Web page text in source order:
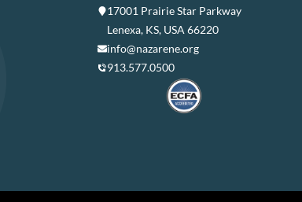
17001 Prairie Star Parkway
Lenexa, KS, USA 66220
info@nazarene.org
913.577.0500